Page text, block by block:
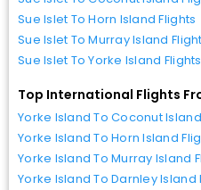
Sue Islet To Horn Island Flights
Sue Islet To Murray Island
Sue Islet To Yorke Island Flights
Top International Flights
Yorke Island To Coconut
Yorke Island To Horn Island
Yorke Island To Murray Island
Yorke Island To Darnley Island